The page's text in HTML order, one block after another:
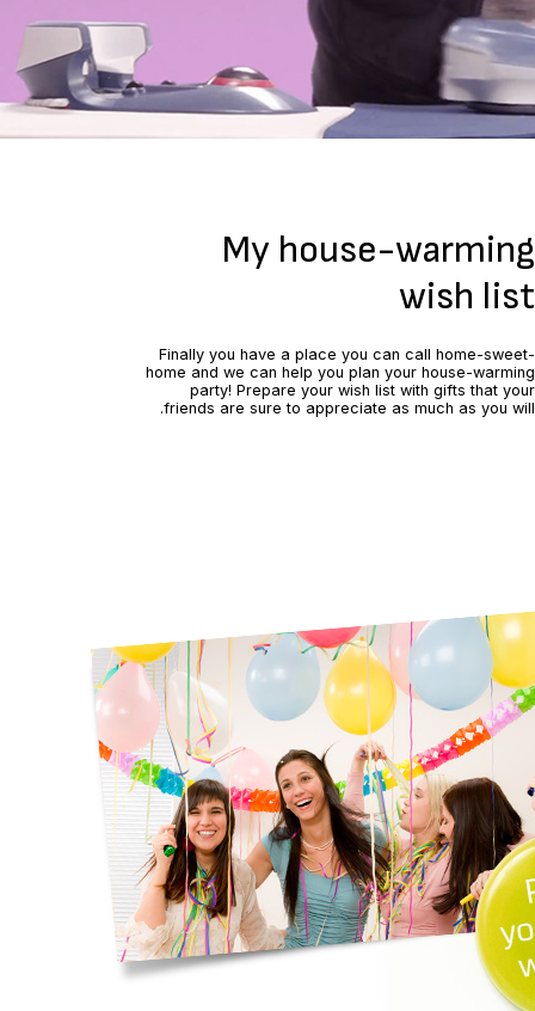
My house-warming
wish list
Finally you have a place you can call home-sweet-
home and we can help you plan your house-warming
party! Prepare your wish list with gifts that your
friends are sure to appreciate as much as you will.